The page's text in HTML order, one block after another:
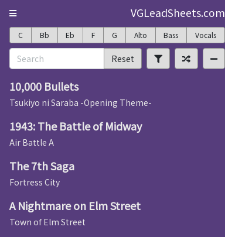
VGLeadSheets.com
C Bb Eb F G Alto Bass Vocals
Reset
10,000 Bullets
Tsukiyo ni Saraba -Opening Theme-
1943: The Battle of Midway
Air Battle A
The 7th Saga
Fortress City
A Nightmare on Elm Street
Town of Elm Street